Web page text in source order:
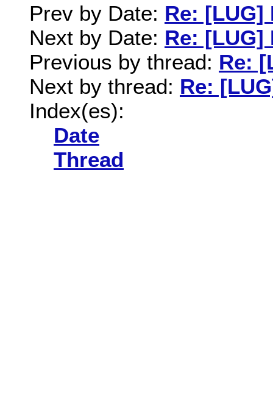
Prev by Date: Re: [LUG]
Next by Date: Re: [LUG]
Previous by thread: Re:
Next by thread: Re:
Index(es):
Date
Thread